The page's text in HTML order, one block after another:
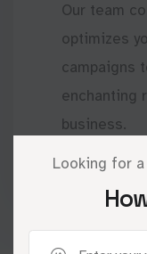
Looking for
Our team
optimizes
campaigns
enchanting
business.